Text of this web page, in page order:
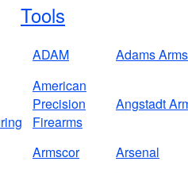
Tools
ADAM Adams Arms
American
Precision
Firearms
Angstadt
Armscor Arsenal